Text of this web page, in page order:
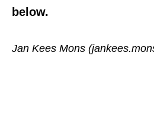
below.
Jan Kees Mons